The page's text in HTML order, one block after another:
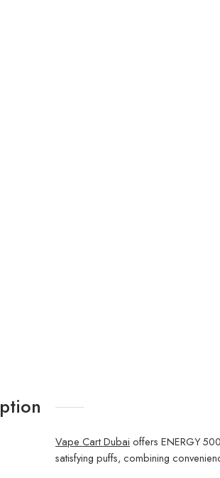
Vape Cart Dubai offers ENERGY
satisfying puffs, combining